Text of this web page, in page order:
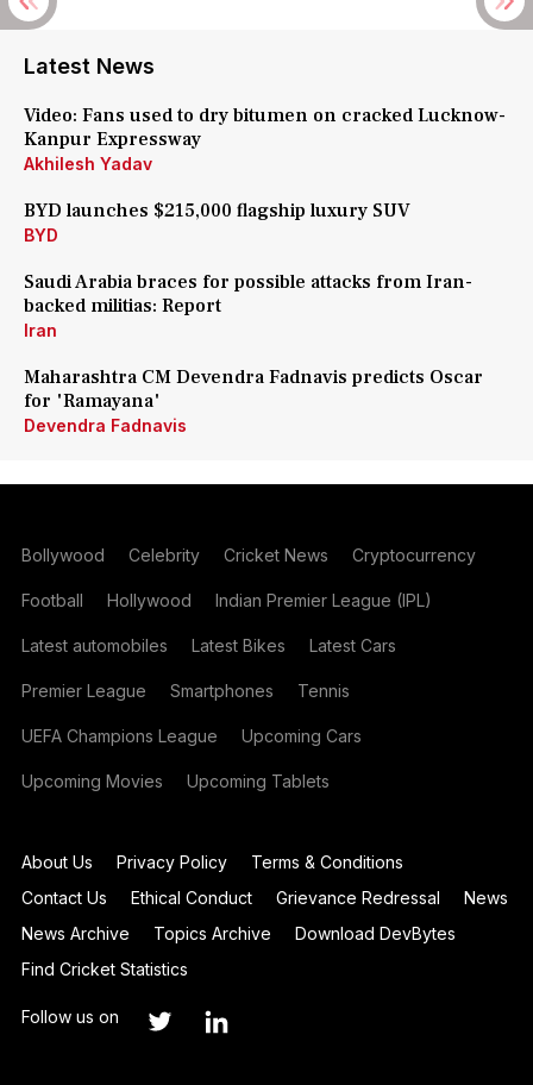
Latest News
Video: Fans used to dry bitumen on cracked Lucknow-
Kanpur Expressway
Akhilesh Yadav
BYD launches $215,000 flagship luxury SUV
BYD
Saudi Arabia braces for possible attacks from Iran-
backed militias: Report
Iran
Maharashtra CM Devendra Fadnavis predicts Oscar
for 'Ramayana'
Devendra Fadnavis
Bollywood Celebrity Cricket News Cryptocurrency
Football Hollywood Indian Premier League (IPL)
Latest automobiles Latest Bikes Latest Cars
Premier League Smartphones Tennis
UEFA Champions League Upcoming Cars
Upcoming Movies Upcoming Tablets
About Us Privacy Policy
Terms & Conditions
Contact Us
Ethical Conduct Grievance Redressal
News
News Archive
Topics Archive
Download DevBytes
Find Cricket Statistics
Follow us on